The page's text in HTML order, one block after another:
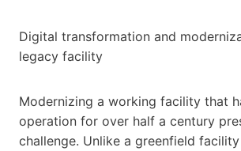
Digital transformation and
legacy facility
Modernizing a working facility that
operation for over half a century
challenge. Unlike a greenfield